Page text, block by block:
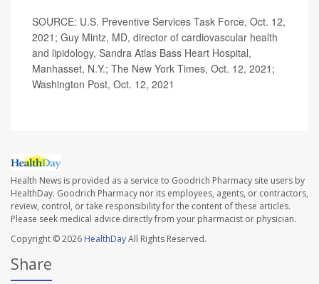
SOURCE: U.S. Preventive Services Task Force, Oct. 12,
2021; Guy Mintz, MD, director of cardiovascular health
and lipidology, Sandra Atlas Bass Heart Hospital,
Manhasset, N.Y.; The New York Times, Oct. 12, 2021;
Washington Post, Oct. 12, 2021
Health News is provided as a service to Goodrich Pharmacy site users by
HealthDay. Goodrich Pharmacy nor its employees, agents, or contractors,
review, control, or take responsibility for the content of these articles.
Please seek medical advice directly from your pharmacist or physician.
Copyright © 2026 HealthDayAll Rights Reserved.
Share